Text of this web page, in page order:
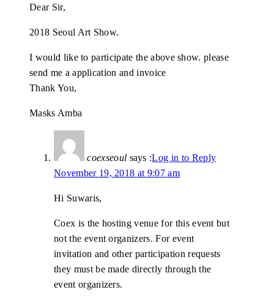
Dear Sir,
2018 Seoul Art Show.
I would like to participate the above show. please
send me a application and invoice
Thank You,
Masks Amba
coexseoul says :Log in to Reply
November 19, 2018 at 9:07 am
Hi Suwaris,
Coex is the hosting venue for this event but
not the event organizers. For event
invitation and other participation requests
they must be made directly through the
event organizers.